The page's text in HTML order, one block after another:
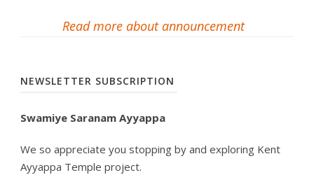
Read more about announcement
NEWSLETTER SUBSCRIPTION
Swamiye Saranam Ayyappa
We so appreciate you stopping by and exploring Kent
Ayyappa Temple project.